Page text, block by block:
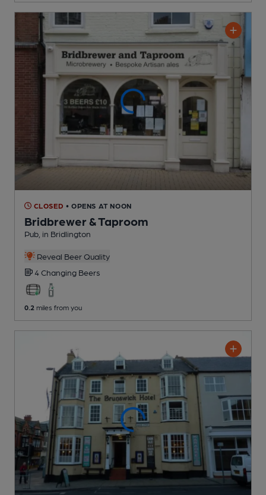
CLOSED • OPENS AT NOON
Bridbrewer & Taproom
Pub , in Bridlington
Reveal Beer Quality
4 Changing Beers
0.2 miles from you